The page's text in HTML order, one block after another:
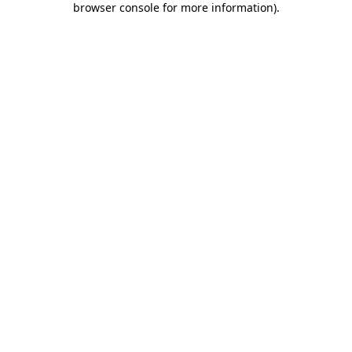
browser console for more information).